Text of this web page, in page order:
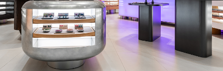
warranty
terms and conditions
privacy policy
be the first to know about new products, special events, discounts, and
more